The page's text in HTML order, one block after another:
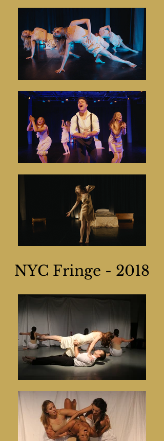
NYC Fringe - 2018